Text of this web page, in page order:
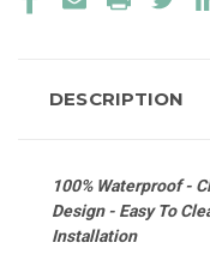
DESCRIPTION
100% Waterproof -
Design - Easy To
Installation